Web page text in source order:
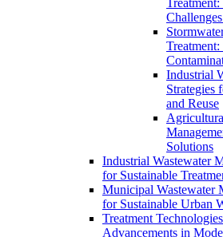
Industrial
Strategies
and Reuse
Solutions
Industrial Wastewater
for Sustainable
Municipal Wastewater
for Sustainable Urban
Treatment
Advancements in